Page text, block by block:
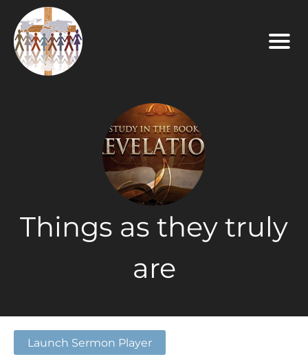
Things as they truly
are
Launch Sermon Player